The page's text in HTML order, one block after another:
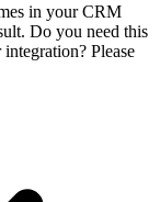
in your CRM
Do you need this
Please